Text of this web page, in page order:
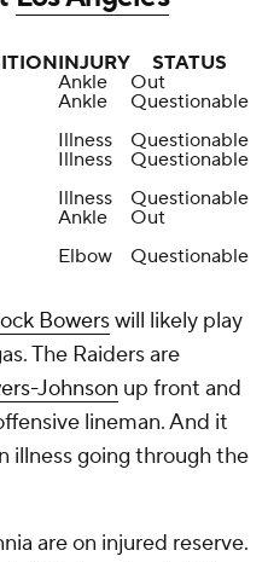
INJURY
STATUS
Ankle
Out
Ankle
Questionable
Illness
Questionable
Illness
Questionable
Illness
Questionable
Ankle
Out
Elbow Questionable
Bowerswill likely play
The Raiders are
Johnson up front and
lineman. And it
illness going through the
are on injured reserve.